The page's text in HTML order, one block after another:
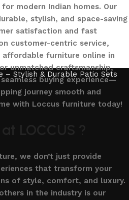
modern Indian homes. Our
stylish, and space-saving
satisfaction and fast
customer-centric service,
affordable furniture online in
unmatched craftsmanship,
buying experience—
journey smooth and
with Loccus furniture today!
LOCCUS ?
we don’t just provide
that transform your
of style, comfort, and luxury.
in the industry is our